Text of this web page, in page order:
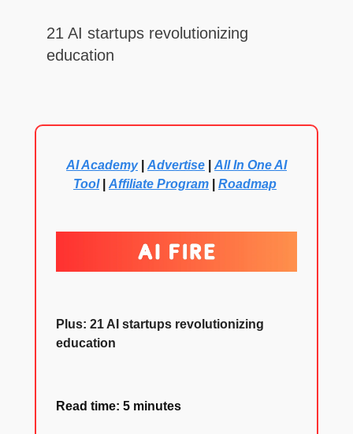
21 AI startups revolutionizing
education
AI Academy| Advertise
All In One AI
Tool| Affiliate Program Roadmap
Plus: 21 AI startups revolutionizing
education
Read time: 5 minutes